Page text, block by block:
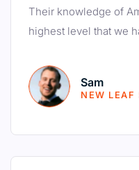
Their knowledge of
highest level that we
Sam
NEW LEAF